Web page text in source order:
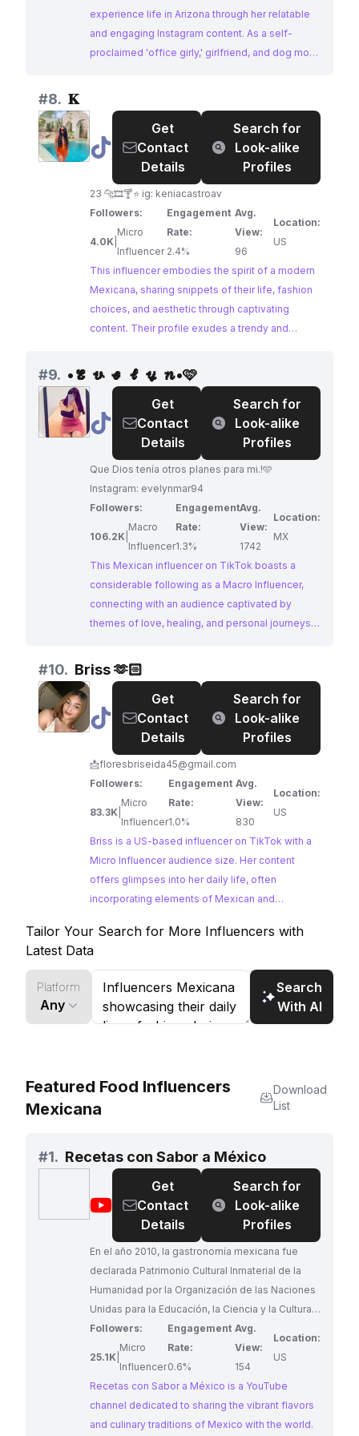
experience life in Arizona through her relatable
and engaging Instagram content. As a self-
proclaimed 'office girly,' girlfriend, and dog mom,
interests. Influencers Mexicana like Monica, who
embrace authenticity and relatability, resonate
strongly with audiences seeking inspiration for
their own lives.
#8. 𝐊
@ 𝐊
Get
Contact
Details
Search for
Look-alike
Profiles
23 🐆🎞️🍸⭐️ ig: keniacastroav
Followers:
4.0K
Micro
Influencer
Engagement
Rate:
2.4%
Avg.
View:
96
Location:
US
This influencer embodies the spirit of a modern
Mexicana, sharing snippets of their life, fashion
choices, and aesthetic through captivating
content. Their profile exudes a trendy and
in personal style and cultural trends. With
consistent engagement and a growing following,
this influencer presents a promising opportunity
for brands seeking to collaborate with an
authentic voice within the Mexican community.
#9. •𝓔 𝓿 𝓮 𝓵 𝔂 𝓷•🩷
@ •𝓔
𝓮
𝓵
𝔂
🩷
Get
Contact
Details
Search for
Look-alike
Profiles
Que Dios tenía otros planes para mi.!🩵
Instagram: evelynmar94
Followers:
106.2K
Macro
Influencer
Engagement
Rate:
1.3%
Avg.
View:
1742
Location:
MX
This Mexican influencer on TikTok boasts a
considerable following as a Macro Influencer,
connecting with an audience captivated by
themes of love, healing, and personal journeys.
#parati, #amor, and #sanar, reflecting a focus on
relatable experiences and emotions. This
influencer presents a valuable opportunity for
brands seeking to connect with an audience
invested in personal growth and heartfelt
content.
#10. Briss 🫶🏻
@ Briss
🏻
Get
Contact
Details
Search for
Look-alike
Profiles
📩floresbriseida45@gmail.com
Followers:
83.3K
Micro
Influencer
Engagement
Rate:
1.0%
Avg.
View:
830
Location:
US
Briss is a US-based influencer on TikTok with a
Micro Influencer audience size. Her content
offers glimpses into her daily life, often
incorporating elements of Mexican and
rate, Briss presents an excellent opportunity for
brands seeking to collaborate with an influencer
who authentically connects with their audience.
Tailor Your Search for More Influencers with
Latest Data
Platform
Any
Search
With AI
Featured Food Influencers
Mexicana
Download
List
#1. Recetas con Sabor a México
@Recetas
Sabor
a
México
Get
Contact
Details
Search for
Look-alike
Profiles
En el año 2010, la gastronomía mexicana fue
declarada Patrimonio Cultural Inmaterial de la
Humanidad por la Organización de las Naciones
Unidas para la Educación, la Ciencia y la Cultura
(UNESCO). Indudablemente, esto nos
enorgullece a todos los mexicanos y a nosotros,
como canal, nos impulsa a compartir de nuestra
gastronomía con todos ustedes. Queremos
mostrar al mundo la preparación de algunos de
nuestros platillos tan sabrosos y deliciosos.
Followers:
25.1K
Micro
Influencer
Engagement
Rate:
0.6%
Avg.
View:
154
Location:
US
Recetas con Sabor a México is a YouTube
channel dedicated to sharing the vibrant flavors
and culinary traditions of Mexico with the world.